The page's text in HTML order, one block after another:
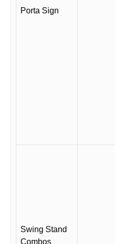
Porta Sign
Swing Stand
Combos